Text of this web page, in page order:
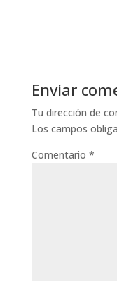
Enviar
Tu dirección de
Los campos
Comentario *